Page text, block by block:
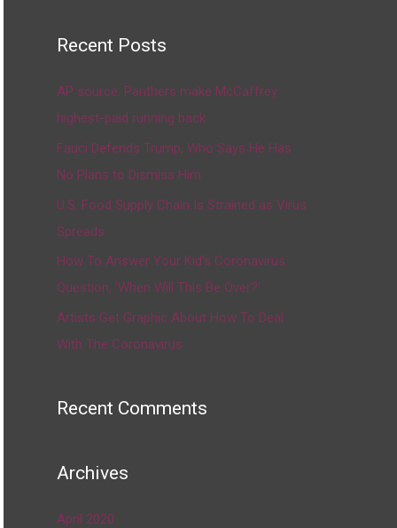
Recent Posts
AP source: Panthers make McCaffrey
highest-paid running back
Fauci Defends Trump, Who Says He Has
No Plans to Dismiss Him
U.S. Food Supply Chain Is Strained as Virus
Spreads
How To Answer Your Kid’s Coronavirus
Question, ‘When Will This Be Over?’
Artists Get Graphic About How To Deal
With The Coronavirus
Recent Comments
Archives
April 2020